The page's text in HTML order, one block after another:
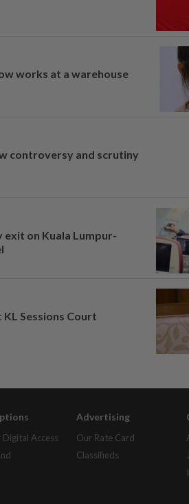
works at a warehouse
controversy and scrutiny
exit on Kuala Lumpur-
Sessions Court
Digital Access
Advertising
Our Rate Card
Classifieds